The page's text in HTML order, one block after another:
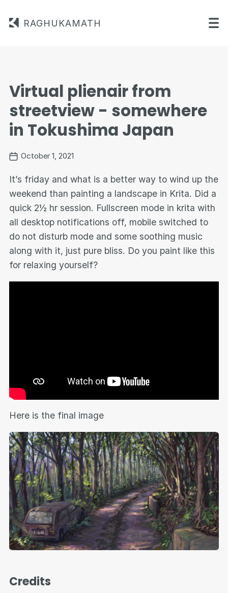
RAGHUKAMATH
Virtual plienair from
streetview - somewhere
in Tokushima Japan
October 1, 2021
It’s friday and what is a better way to wind up the
weekend than painting a landscape in Krita. Did a
quick 2½ hr session. Fullscreen mode in krita with
all desktop notifications off, mobile switched to
do not disturb mode and some soothing music
along with it, just pure bliss. Do you paint like this
for relaxing yourself?
Here is the final image
Credits